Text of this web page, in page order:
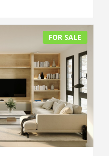
FOR SALE